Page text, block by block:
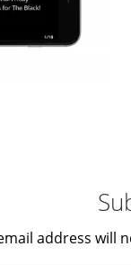
address will